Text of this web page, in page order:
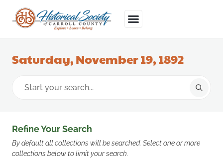
Saturday, November 19, 1892
Refine Your Search
By default all collections will be searched. Select one or more
collections below to limit your search.